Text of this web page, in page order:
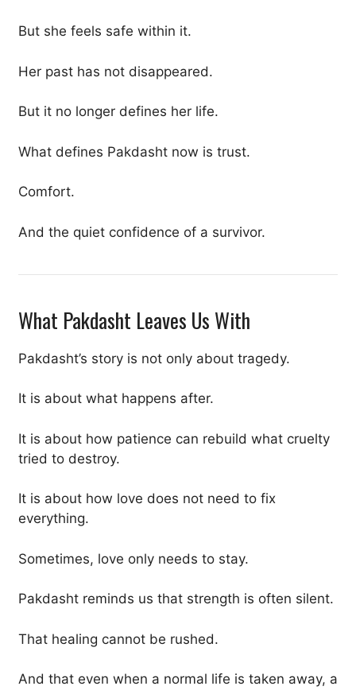
But she feels safe within it.
Her past has not disappeared.
But it no longer defines her life.
What defines Pakdasht now is trust.
Comfort.
And the quiet confidence of a survivor.
What Pakdasht Leaves Us With
Pakdasht’s story is not only about tragedy.
It is about what happens after.
It is about how patience can rebuild what cruelty
tried to destroy.
It is about how love does not need to fix
everything.
Sometimes, love only needs to stay.
Pakdasht reminds us that strength is often silent.
That healing cannot be rushed.
And that even when a normal life is taken away, a